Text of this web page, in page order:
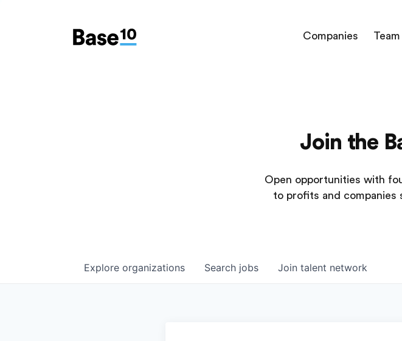
Companies Team
Join the
Open opportunities with
to profits and companies
Search jobs
Explore organizations Join talent network